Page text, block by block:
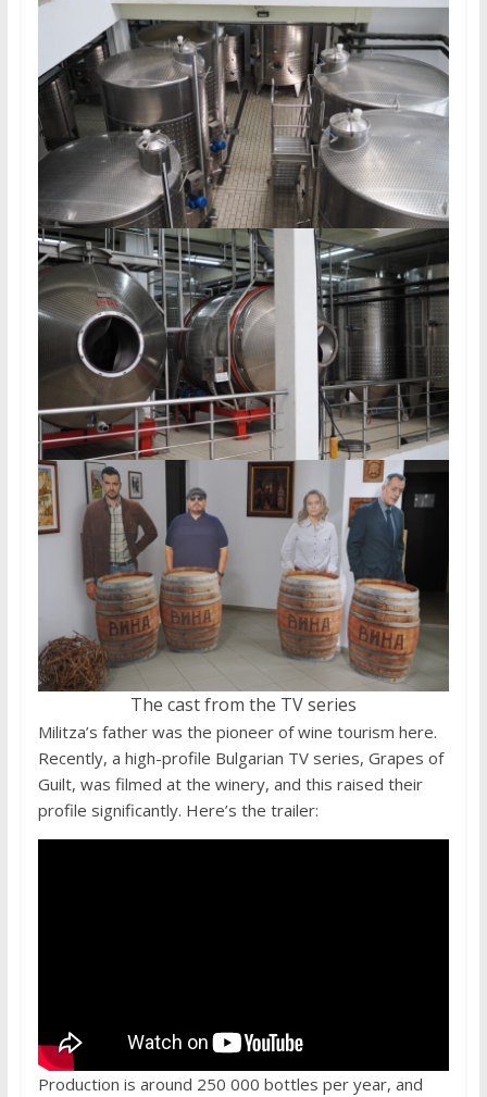
The cast from the TV series
Militza’s father was the pioneer of wine tourism here.
Recently, a high-profile Bulgarian TV series, Grapes of
Guilt, was filmed at the winery, and this raised their
profile significantly. Here’s the trailer:
Production is around 250 000 bottles per year, and